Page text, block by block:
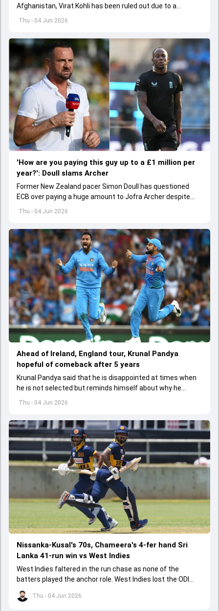
Thu - 04 Jun 2026
Afghanistan, Virat Kohli has been ruled out due to a
hamstring injury.
Thu - 04 Jun 2026
'How are you paying this guy up to a £1 million per
year?': Doull slams Archer
Former New Zealand pacer Simon Doull has questioned
ECB over paying a huge amount to Jofra Archer despite
lack of interest to play Test cricket.
Thu - 04 Jun 2026
Ahead of Ireland, England tour, Krunal Pandya
hopeful of comeback after 5 years
Krunal Pandya said that he is disappointed at times when
he is not selected but reminds himself about why he
started playing cricket.
Thu - 04 Jun 2026
Nissanka-Kusal's 70s, Chameera's 4-fer hand Sri
Lanka 41-run win vs West Indies
West Indies faltered in the run chase as none of the
batters played the anchor role. West Indies lost the ODI
series opener by 41 runs in Jamaica.